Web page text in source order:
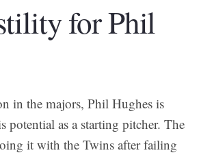
for Phil
in the majors, Phil Hughes is
potential as a starting pitcher. The
it with the Twins after failing